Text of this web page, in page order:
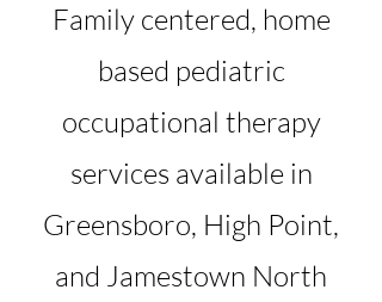
Family centered, home
based pediatric
occupational therapy
services available in
Greensboro, High Point,
and Jamestown North